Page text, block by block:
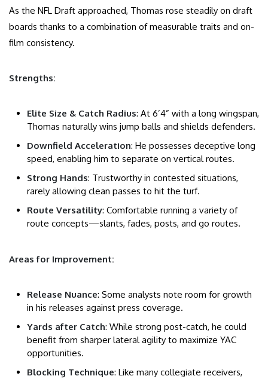
As the NFL Draft approached, Thomas rose steadily on draft
boards thanks to a combination of measurable traits and on-
film consistency.
Strengths:
Elite Size & Catch Radius: At 6’4” with a long wingspan,
Thomas naturally wins jump balls and shields defenders.
Downfield Acceleration: He possesses deceptive long
speed, enabling him to separate on vertical routes.
Strong Hands: Trustworthy in contested situations,
rarely allowing clean passes to hit the turf.
Route Versatility: Comfortable running a variety of
route concepts—slants, fades, posts, and go routes.
Areas for Improvement:
Release Nuance: Some analysts note room for growth
in his releases against press coverage.
Yards after Catch: While strong post-catch, he could
benefit from sharper lateral agility to maximize YAC
opportunities.
Blocking Technique: Like many collegiate receivers,